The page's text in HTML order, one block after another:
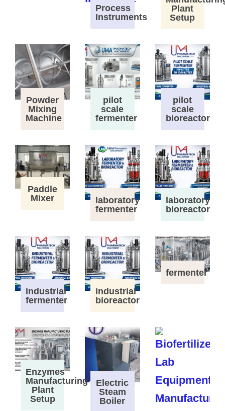
Process
Instruments
Plant
Setup
Powder
Mixing
Machine
pilot
scale
fermenter
pilot
scale
bioreactor
Paddle
Mixer
laboratory
fermenter
laboratory
bioreactor
industrial
fermenter
industrial
bioreactor
fermenter
Enzymes
Manufacturing
Plant
Setup
Electric
Steam
Boiler